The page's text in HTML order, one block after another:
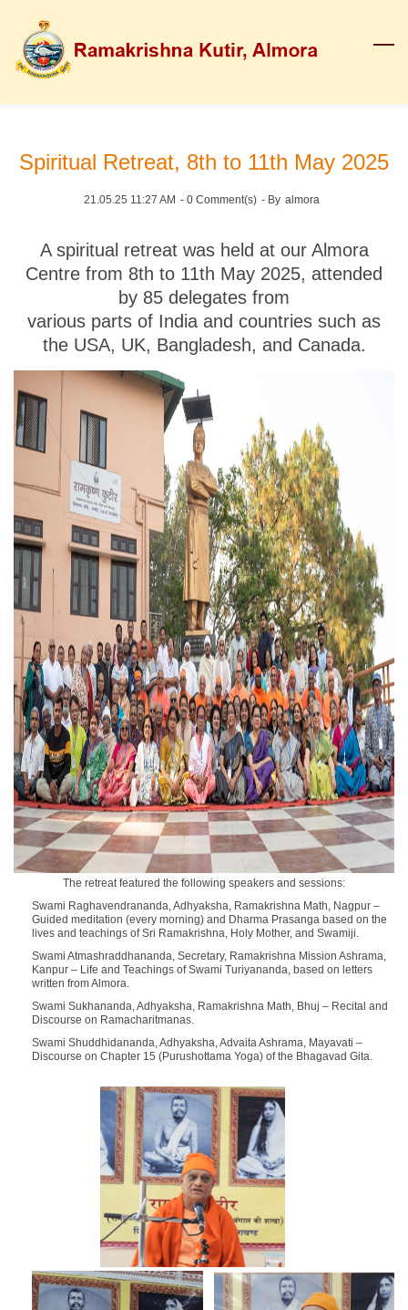
content
Spiritual Retreat, 8th to 11th May 2025
21.05.25 11:27 AM - 0 Comment(s) - By almora
A spiritual retreat was held at our Almora
Centre from 8th to 11th May 2025, attended
by 85 delegates from
various parts of India and countries such as
the USA, UK, Bangladesh, and Canada.
The retreat featured the following speakers and sessions:
Swami Raghavendrananda, Adhyaksha, Ramakrishna Math, Nagpur –
Guided meditation (every morning) and Dharma Prasanga based on the
lives and teachings of Sri Ramakrishna, Holy Mother, and Swamiji.
Swami Atmashraddhananda, Secretary, Ramakrishna Mission Ashrama,
Kanpur – Life and Teachings of Swami Turiyananda, based on letters
written from Almora.
Swami Sukhananda, Adhyaksha, Ramakrishna Math, Bhuj – Recital and
Discourse on Ramacharitmanas.
Swami Shuddhidananda, Adhyaksha, Advaita Ashrama, Mayavati –
Discourse on Chapter 15 (Purushottama Yoga) of the Bhagavad Gita.